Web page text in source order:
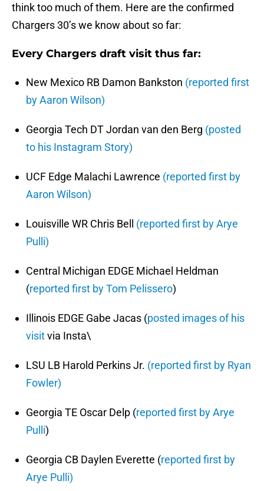
think too much of them. Here are the confirmed
Chargers 30’s we know about so far:
Every Chargers draft visit thus far:
New Mexico RB Damon Bankston (reported first
by Aaron Wilson)
Georgia Tech DT Jordan van den Berg (posted
to his Instagram Story)
UCF Edge Malachi Lawrence (reported first by
Aaron Wilson)
Louisville WR Chris Bell (reported first by Arye
Pulli)
Central Michigan EDGE Michael Heldman
(reported first by Tom Pelissero)
Illinois EDGE Gabe Jacas (posted images of his
visitvia Insta\
LSU LB Harold Perkins Jr. (reported first by Ryan
Fowler)
Georgia TE Oscar Delp (reported first by Arye
Pulli)
Georgia CB Daylen Everette (reported first by
Arye Pulli)